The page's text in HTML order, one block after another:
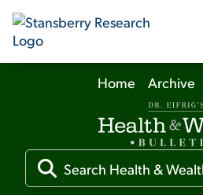
Our
Our
Home Archive